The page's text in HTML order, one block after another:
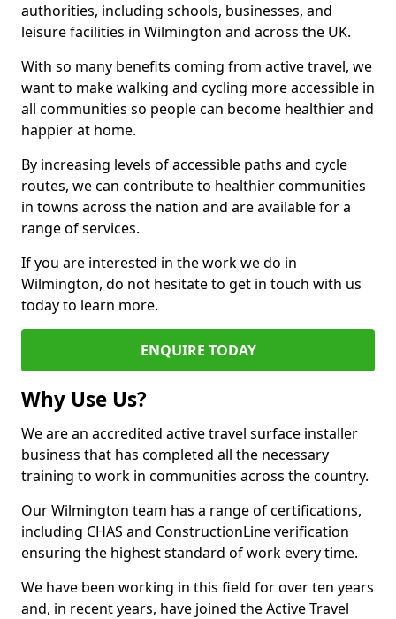
authorities, including schools, businesses, and
leisure facilities in Wilmington and across the UK.
With so many benefits coming from active travel, we
want to make walking and cycling more accessible in
all communities so people can become healthier and
happier at home.
By increasing levels of accessible paths and cycle
routes, we can contribute to healthier communities
in towns across the nation and are available for a
range of services.
If you are interested in the work we do in
Wilmington, do not hesitate to get in touch with us
today to learn more.
ENQUIRE TODAY
Why Use Us?
We are an accredited active travel surface installer
business that has completed all the necessary
training to work in communities across the country.
Our Wilmington team has a range of certifications,
including CHAS and ConstructionLine verification
ensuring the highest standard of work every time.
We have been working in this field for over ten years
and, in recent years, have joined the Active Travel